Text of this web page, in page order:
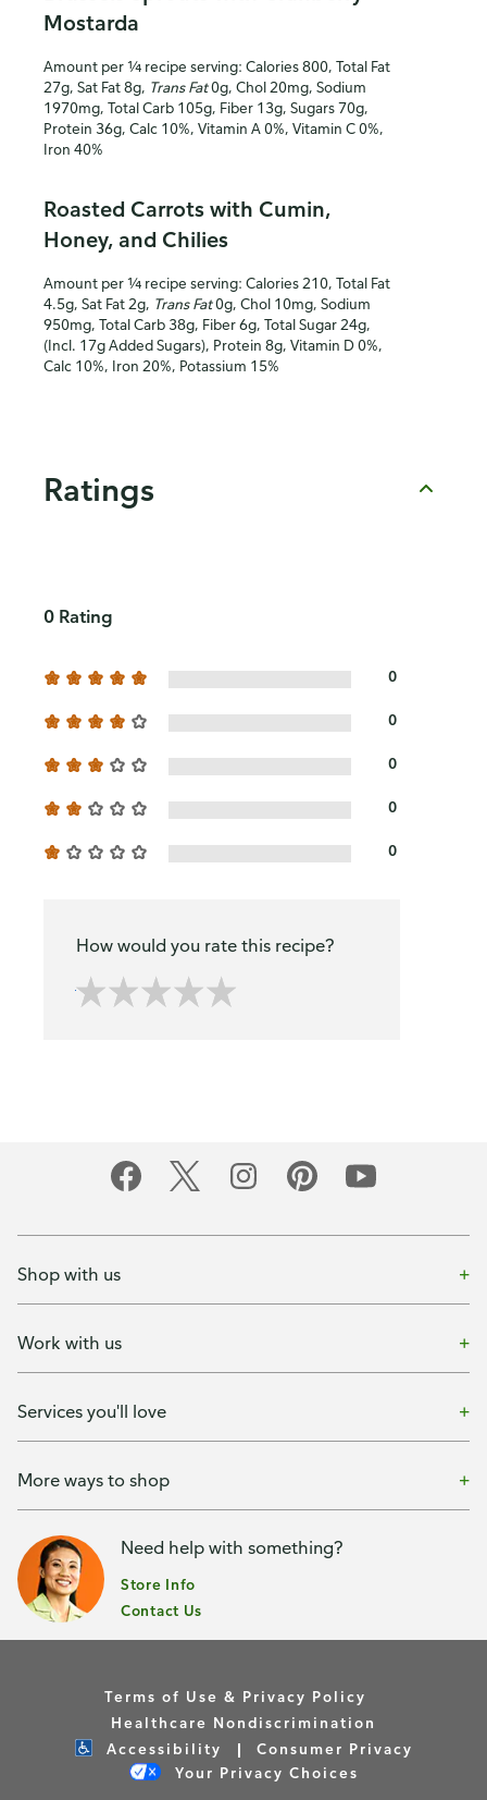
Mostarda
Amount per ¼ recipe serving: Calories 800, Total Fat
27g, Sat Fat 8g, Trans Fat0g, Chol 20mg, Sodium
1970mg, Total Carb 105g, Fiber 13g, Sugars 70g,
Protein 36g, Calc 10%, Vitamin A 0%, Vitamin C 0%,
Iron 40%
Roasted Carrots with Cumin,
Honey, and Chilies
Amount per ¼ recipe serving: Calories 210, Total Fat
4.5g, Sat Fat 2g, Trans Fat0g, Chol 10mg, Sodium
950mg, Total Carb 38g, Fiber 6g, Total Sugar 24g,
(Incl. 17g Added Sugars), Protein 8g, Vitamin D 0%,
Calc 10%, Iron 20%, Potassium 15%
Ratings
0 Rating
0
0
0
0
0
How would you rate this recipe?
Shop with us
Work with us
Services you'll love
More ways to shop
Need help with something?
Store Info
Contact Us
Terms of Use & Privacy Policy
Healthcare Nondiscrimination
Accessibility
Consumer Privacy
Your Privacy Choices